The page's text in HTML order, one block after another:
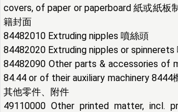
covers, of paper or paperboard 紙或紙板
籍封面
84482010 Extruding nipples 噴絲頭
84482020 Extruding nipples or spinnerets
84482090 Other parts & accessories of
84.44 or of their auxiliary machinery
其他零件、附件
49110000 Other printed matter, incl.